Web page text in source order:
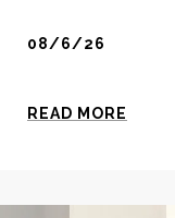
08/6/26
READ MORE